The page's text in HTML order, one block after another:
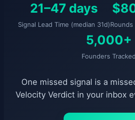
21–47 days
Signal Lead Time (median 31d)Rounds
5,000+
Founders Tracked
One missed signal is a
Velocity Verdict in your inbox